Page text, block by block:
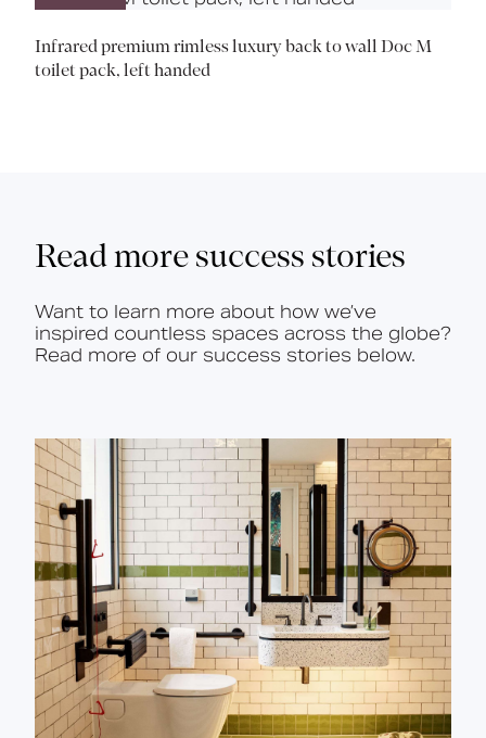
Infrared premium rimless luxury back to wall Doc M
toilet pack, left handed
Read more success stories
Want to learn more about how we’ve
inspired countless spaces across the globe?
Read more of our success stories below.